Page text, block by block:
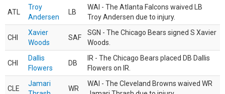
ATL
Troy
Andersen
LB
WAI - The Atlanta Falcons waived LB
Troy Andersen due to injury.
CHI
Xavier
Woods
SAF
SGN - The Chicago Bears signed S Xavier
Woods.
CHI
Dallis
Flowers
DB
IR - The Chicago Bears placed DB Dallis
Flowers on IR.
CLE
Jamari
WR
WAI - The Cleveland Browns waived WR